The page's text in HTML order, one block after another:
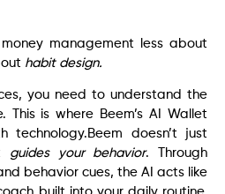
management less about
habit design.
you need to understand the
is where Beem’s AI Wallet
technology.Beem doesn’t just
guides your behavior. Through
behavior cues, the AI acts like